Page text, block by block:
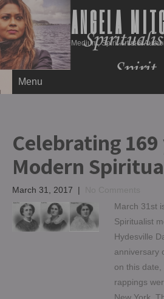
ANGELA
Medium, Spirit Artist &
Menu
Celebrating
Modern
March 31, 2017 |
March 31st
Spiritualist
Hydesville
anniversary
on this date,
rappings